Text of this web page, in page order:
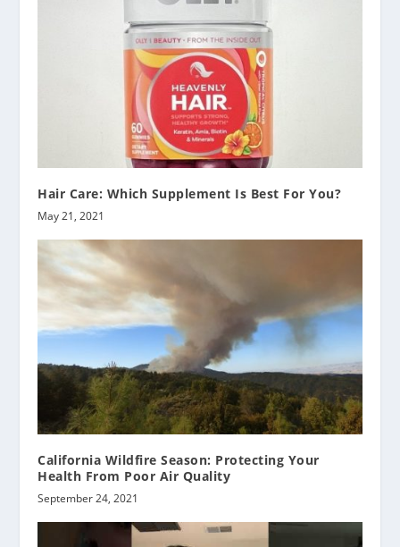
Hair Care: Which Supplement Is Best For You?
May 21, 2021
California Wildfire Season: Protecting Your
Health From Poor Air Quality
September 24, 2021